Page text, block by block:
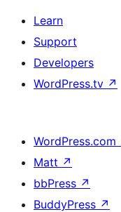
Learn
Support
Developers
WordPress.tv ↗
WordPress.com
Matt ↗
bbPress ↗
BuddyPress ↗